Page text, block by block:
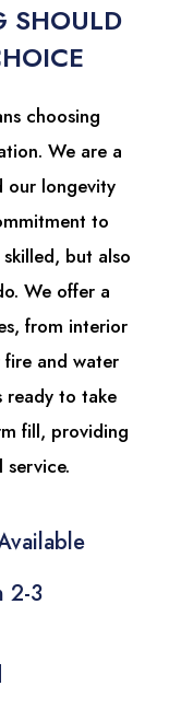
SHOULD
choosing
We are a
our longevity
to
but also
We offer a
from interior
and water
ready to take
fill, providing
2-3